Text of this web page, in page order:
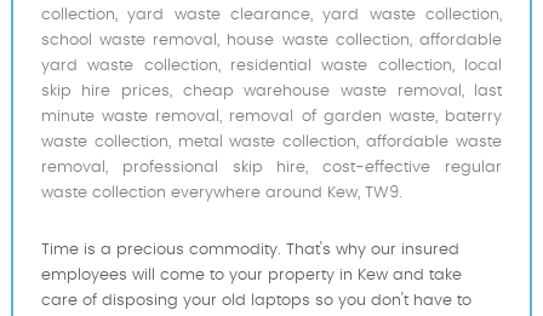
collection, yard waste clearance, yard waste collection,
school waste removal, house waste collection, affordable
yard waste collection, residential waste collection, local
skip hire prices, cheap warehouse waste removal, last
minute waste removal, removal of garden waste, baterry
waste collection, metal waste collection, affordable waste
removal, professional skip hire, cost-effective regular
waste collection everywhere around Kew, TW9.
Time is a precious commodity. That's why our insured
employees will come to your property in Kew and take
care of disposing your old laptops so you don't have to